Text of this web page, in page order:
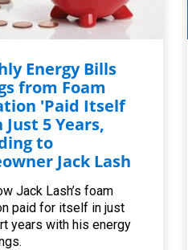
Energy Bills
from Foam
'Paid Itself
5 Years,
to
Jack Lash
Jack Lash’s foam
paid for itself in just
years with his energy